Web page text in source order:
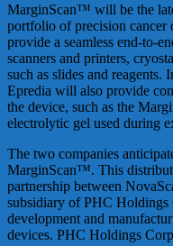
MarginScan™ will be the
portfolio of precision cancer
provide a seamless end-to-
scanners and printers,
such as slides and
Epredia will also provide
the device, such as the
electrolytic gel used during
The two companies
MarginScan™. This
partnership between
subsidiary of PHC Holdings
development and
devices. PHC Holdings